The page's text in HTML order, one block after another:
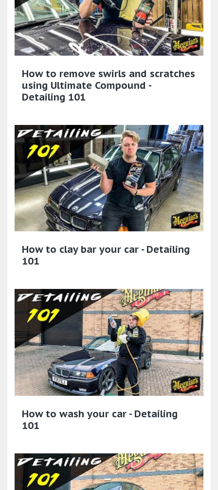
How to remove swirls and scratches
using Ultimate Compound -
Detailing 101
How to clay bar your car - Detailing
101
How to wash your car - Detailing
101